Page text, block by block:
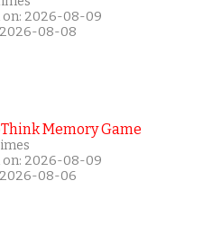
on: 2026-08-09
08-08
Memory Game
on: 2026-08-09
08-06